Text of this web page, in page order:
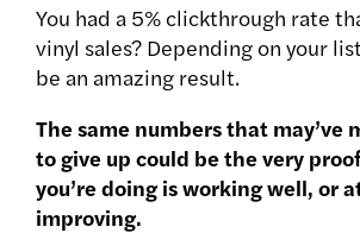
You had a 5% clickthrough rate
vinyl sales? Depending on your
be an amazing result.
The same numbers that may’ve
to give up could be the very
you’re doing is working well, or
improving.